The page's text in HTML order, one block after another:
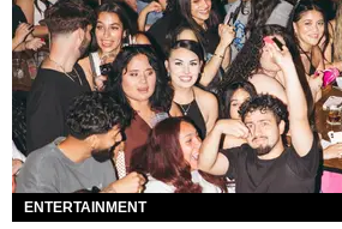
ENTERTAINMENT